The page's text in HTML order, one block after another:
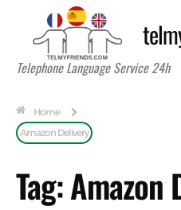
Telephone Language Service 24h
Home
Amazon Delivery
Tag:Amazon